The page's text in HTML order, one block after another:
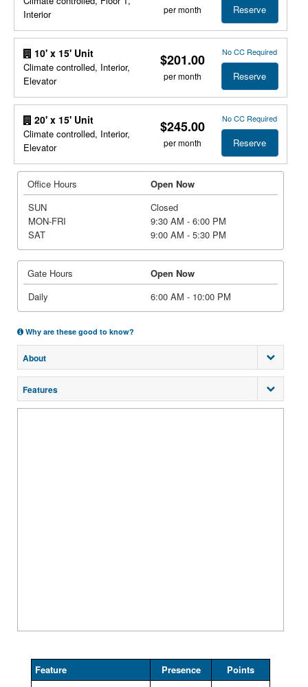
Interior
per month Reserve
10' x 15' Unit
Climate controlled, Interior,
Elevator
$201.00
per month
No CC Required
Reserve
20' x 15' Unit
Climate controlled, Interior,
Elevator
$245.00
per month
No CC Required
Reserve
Office Hours
Open Now
SUN
Closed
MON-FRI
9:30 AM - 6:00 PM
SAT
9:00 AM - 5:30 PM
Gate Hours
Open Now
Daily
6:00 AM - 10:00 PM
Why are these good to know?
About
Features
Feature Presence
Points